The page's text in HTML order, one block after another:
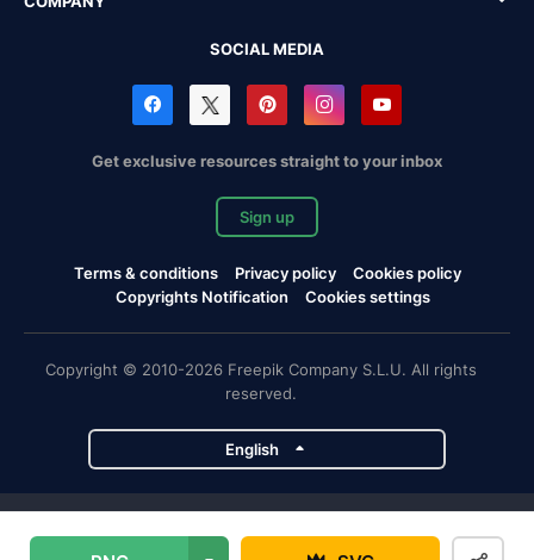
SOCIAL MEDIA
Get exclusive resources straight to your inbox
Sign up
Terms & conditions Privacy policy
Cookies policy
Copyrights Notification
Cookies settings
Copyright © 2010-2026 Freepik Company S.L.U. All rights
reserved.
English